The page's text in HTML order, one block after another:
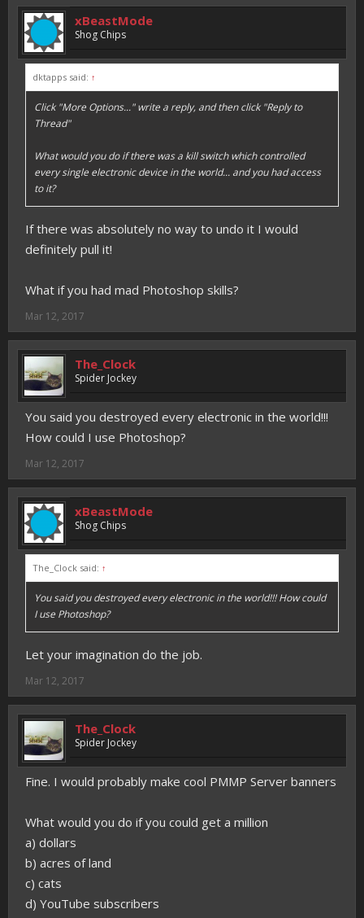
xBeastMode
Shog Chips
dktapps said: ↑
Click "More Options..." write a reply, and then click "Reply to
Thread"
What would you do if there was a kill switch which controlled
every single electronic device in the world... and you had access
to it?
If there was absolutely no way to undo it I would
definitely pull it!
What if you had mad Photoshop skills?
Mar 12, 2017
The_Clock
Spider Jockey
You said you destroyed every electronic in the world!!!
How could I use Photoshop?
Mar 12, 2017
xBeastMode
Shog Chips
The_Clock said: ↑
You said you destroyed every electronic in the world!!! How could
I use Photoshop?
Let your imagination do the job.
Mar 12, 2017
The_Clock
Spider Jockey
Fine. I would probably make cool PMMP Server banners
What would you do if you could get a million
a) dollars
b) acres of land
c) cats
d) YouTube subscribers